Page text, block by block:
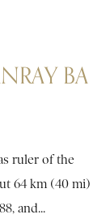
BA
ruler of the
64 km (40 mi)
and...